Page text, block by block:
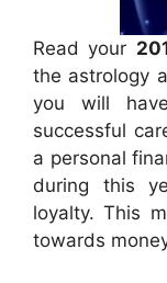
Read your
the astrology
you will
successful
a personal
during this
loyalty. This
towards